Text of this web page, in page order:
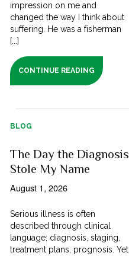
impression on me and
changed the way I think about
suffering. He was a fisherman
[...]
CONTINUE READING
BLOG
The Day the Diagnosis
Stole My Name
August 1, 2026
Serious illness is often
described through clinical
language; diagnosis, staging,
treatment plans, prognosis. Yet